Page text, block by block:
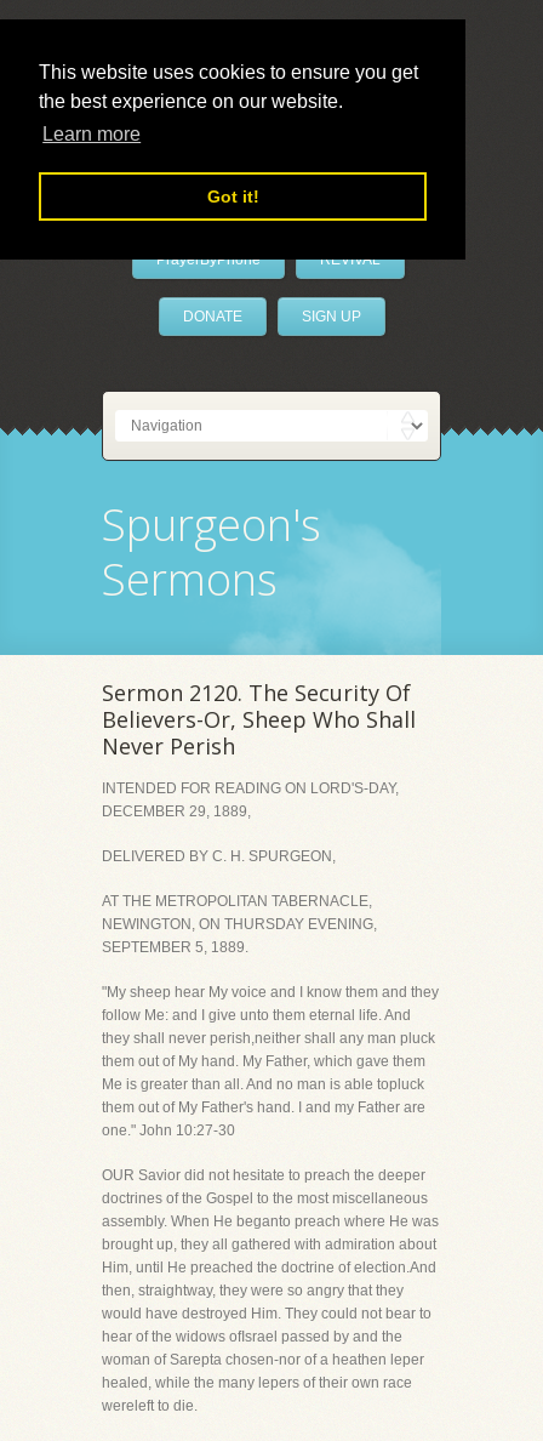
This website uses cookies to ensure you get
the best experience on our website.
Learn more
Got it!
LivePrayer
PrayerByPhone REVIVAL
DONATE SIGN UP
Spurgeon's
Sermons
Sermon 2120. The Security Of
Believers-Or, Sheep Who Shall
Never Perish
INTENDED FOR READING ON LORD'S-DAY,
DECEMBER 29, 1889,
DELIVERED BY C. H. SPURGEON,
AT THE METROPOLITAN TABERNACLE,
NEWINGTON, ON THURSDAY EVENING,
SEPTEMBER 5, 1889.
"My sheep hear My voice and I know them and they
follow Me: and I give unto them eternal life. And
they shall never perish,neither shall any man pluck
them out of My hand. My Father, which gave them
Me is greater than all. And no man is able topluck
them out of My Father's hand. I and my Father are
one." John 10:27-30
OUR Savior did not hesitate to preach the deeper
doctrines of the Gospel to the most miscellaneous
assembly. When He beganto preach where He was
brought up, they all gathered with admiration about
Him, until He preached the doctrine of election.And
then, straightway, they were so angry that they
would have destroyed Him. They could not bear to
hear of the widows ofIsrael passed by and the
woman of Sarepta chosen-nor of a heathen leper
healed, while the many lepers of their own race
wereleft to die.